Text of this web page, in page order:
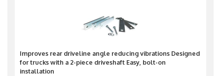
Improves rear driveline angle reducing vibrations Designed
for trucks with a 2-piece driveshaft Easy, bolt-on
installation